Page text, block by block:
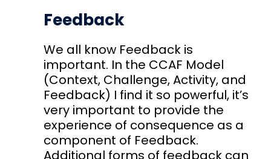
Feedback
We all know Feedback is
important. In the CCAF Model
(Context, Challenge, Activity, and
Feedback) I find it so powerful, it’s
very important to provide the
experience of consequence as a
component of Feedback.
Additional forms of feedback can